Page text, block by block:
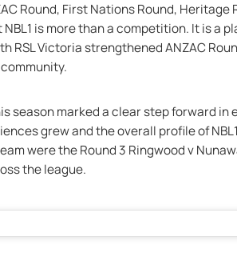
Round, First Nations Round,
is more than a competition. It is a
RSL Victoria strengthened ANZAC
season marked a clear step forward
grew and the overall profile of
were the Round 3 Ringwood v
the league.